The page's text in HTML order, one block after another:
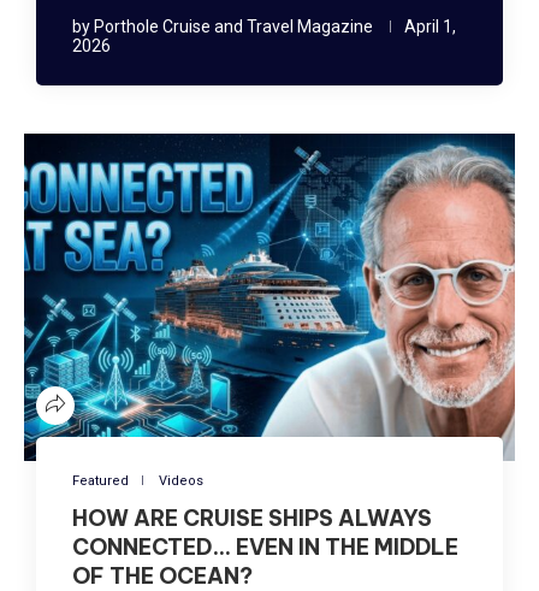
by Porthole Cruise and Travel Magazine
April 1,
2026
Featured Videos
HOW ARE CRUISE SHIPS ALWAYS
CONNECTED… EVEN IN THE MIDDLE
OF THE OCEAN?